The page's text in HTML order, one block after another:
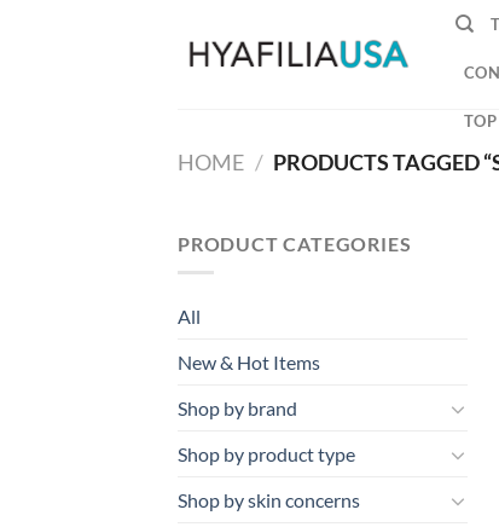
TOP
HOME / PRODUCTS TAGGED
PRODUCT CATEGORIES
All
New & Hot Items
Shop by brand
Shop by product type
Shop by skin concerns